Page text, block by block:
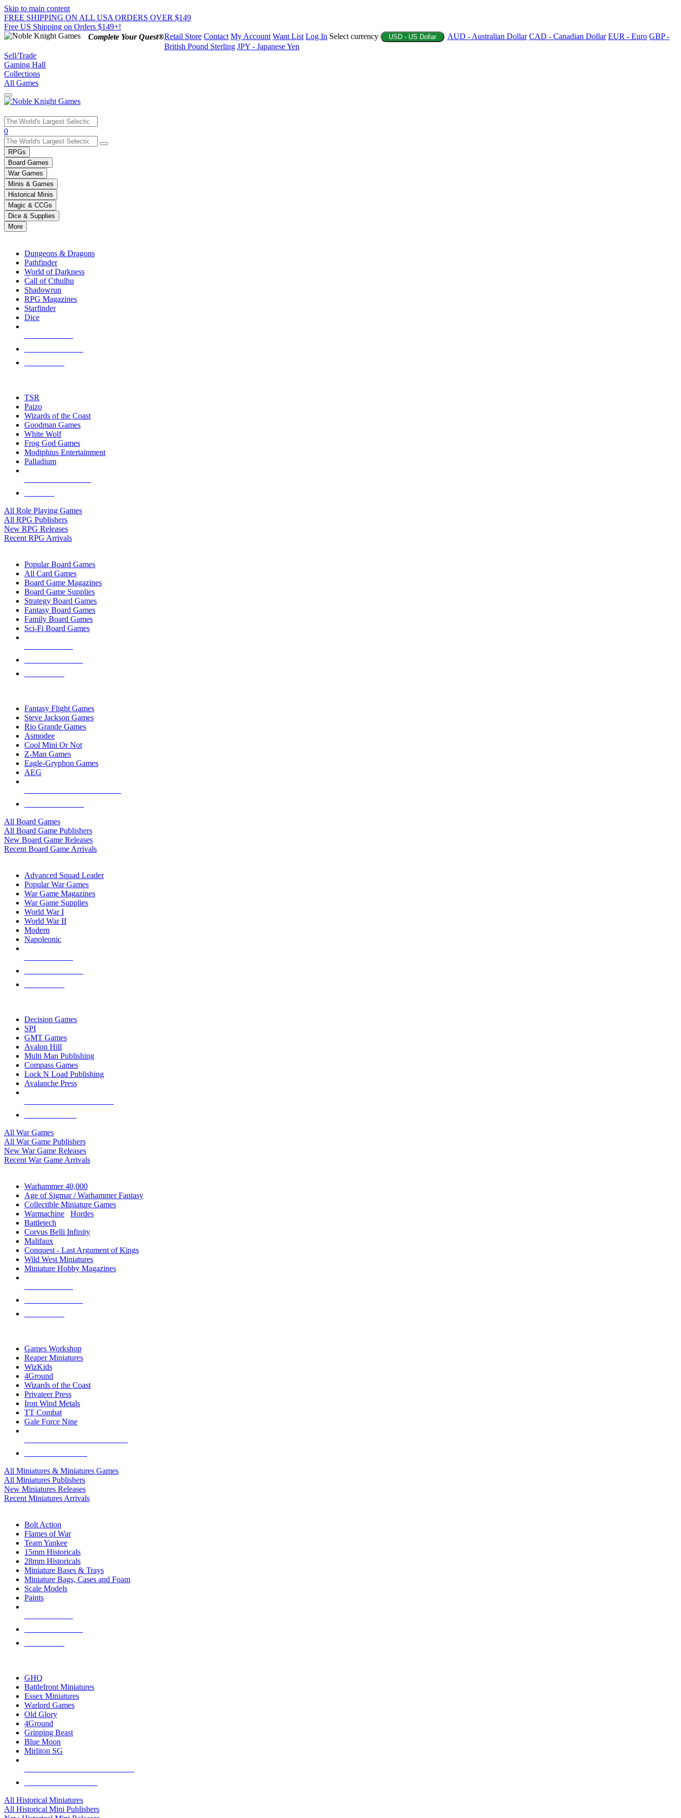
Skip to main content
FREE SHIPPING ON ALL USA ORDERS OVER $149
Free US Shipping on Orders $149+!
Complete Your Quest®Retail Store Contact My Account Want List Log In Select currency USD - US Dollar AUD - Australian Dollar CAD - Canadian Dollar EUR - Euro GBP -
British Pound Sterling JPY - Japanese Yen
Sell/Trade
Gaming Hall
Collections
All Games
Use
the
up
and
down
arrows
to
select
a
result.
Press
enter
selected
touch
0
RPGs
Board Games
War Games
Minis & Games
Historical Minis
Magic & CCGs
Dice & Supplies
More
Dungeons & Dragons
Pathfinder
World of Darkness
Call of Cthulhu
Shadowrun
RPG Magazines
Starfinder
Dice
TSR
Paizo
Wizards of the Coast
Goodman Games
White Wolf
Frog God Games
Modiphius Entertainment
Palladium
All Role Playing Games
All RPG Publishers
New RPG Releases
Recent RPG Arrivals
Popular Board Games
All Card Games
Board Game Magazines
Board Game Supplies
Strategy Board Games
Fantasy Board Games
Family Board Games
Sci-Fi Board Games
Fantasy Flight Games
Steve Jackson Games
Rio Grande Games
Asmodee
Cool Mini Or Not
Z-Man Games
Eagle-Gryphon Games
AEG
All Board Games
All Board Game Publishers
New Board Game Releases
Recent Board Game Arrivals
Advanced Squad Leader
Popular War Games
War Game Magazines
War Game Supplies
World War I
World War II
Modern
Napoleonic
Decision Games
SPI
GMT Games
Avalon Hill
Multi Man Publishing
Compass Games
Lock N Load Publishing
Avalanche Press
All War Games
All War Game Publishers
New War Game Releases
Recent War Game Arrivals
Warhammer 40,000
Age of Sigmar / Warhammer Fantasy
Collectible Miniature Games
Warmachine
Hordes
Battletech
Corvus Belli Infinity
Malifaux
Conquest - Last Argument of Kings
Wild West Miniatures
Miniature Hobby Magazines
Games Workshop
Reaper Miniatures
WizKids
4Ground
Wizards of the Coast
Privateer Press
Iron Wind Metals
TT Combat
Gale Force Nine
All Miniatures & Miniatures Games
All Miniatures Publishers
New Miniatures Releases
Recent Miniatures Arrivals
Bolt Action
Flames of War
Team Yankee
15mm Historicals
28mm Historicals
Miniature Bases & Trays
Miniature Bags, Cases and Foam
Scale Models
Paints
GHQ
Battlefront Miniatures
Essex Miniatures
Warlord Games
Old Glory
4Ground
Gripping Beast
Blue Moon
Mirliton SG
All Historical Miniatures
All Historical Mini Publishers